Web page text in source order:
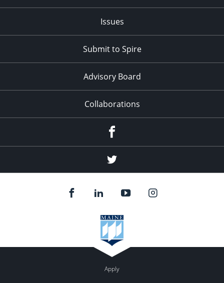
Issues
Submit to Spire
Advisory Board
Collaborations
Twitter
Apply